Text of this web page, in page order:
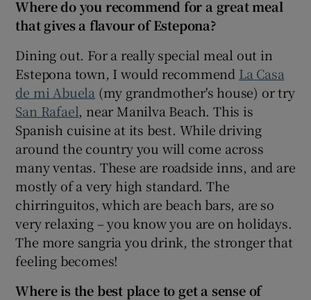
Where do you recommend for a great meal
that gives a flavour of Estepona?
Dining out. For a really special meal out in
Estepona town, I would recommend La Casa
de mi Abuela (my grandmother's house) or try
San Rafael, near Manilva Beach. This is
Spanish cuisine at its best. While driving
around the country you will come across
many ventas. These are roadside inns, and are
mostly of a very high standard. The
chirringuitos, which are beach bars, are so
very relaxing – you know you are on holidays.
The more sangria you drink, the stronger that
feeling becomes!
Where is the best place to get a sense of